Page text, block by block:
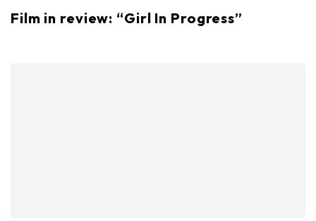
Film in review: “Girl In Progress”